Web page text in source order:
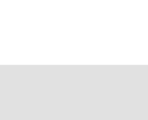
225-535-3731